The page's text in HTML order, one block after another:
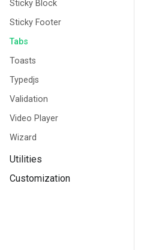
Sticky Block
Sticky Footer
Tabs
Toasts
Typedjs
Validation
Video Player
Wizard
Utilities
Customization